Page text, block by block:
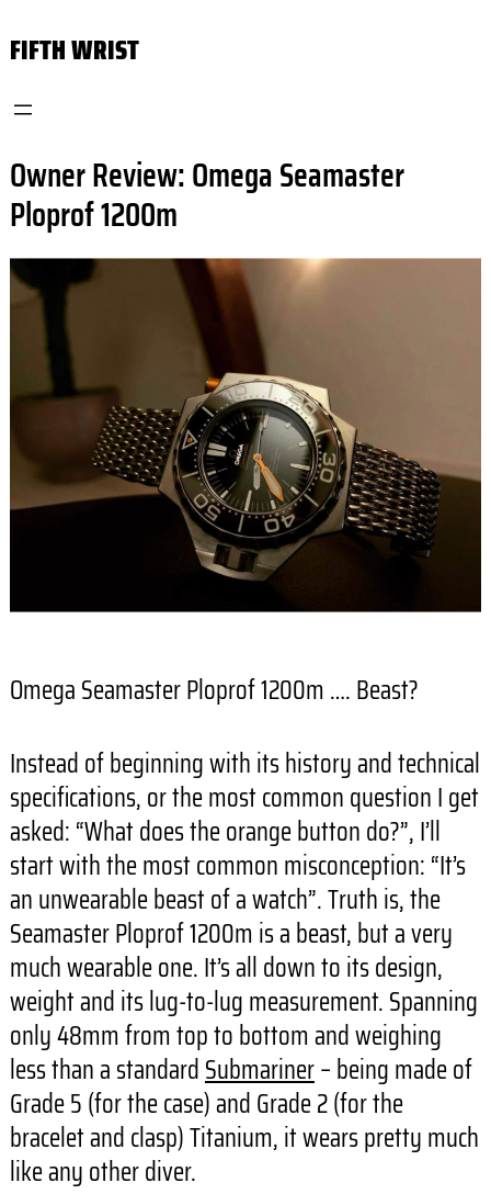
toFIFTH WRIST
Owner Review: Omega Seamaster
Ploprof 1200m
Omega Seamaster Ploprof 1200m …. Beast?
Instead of beginning with its history and technical
specifications, or the most common question I get
asked: “What does the orange button do?”, I’ll
start with the most common misconception: “It’s
an unwearable beast of a watch”. Truth is, the
Seamaster Ploprof 1200m is a beast, but a very
much wearable one. It’s all down to its design,
weight and its lug-to-lug measurement. Spanning
only 48mm from top to bottom and weighing
less than a standardSubmariner– being made of
Grade 5 (for the case) and Grade 2 (for the
bracelet and clasp) Titanium, it wears pretty much
like any other diver.